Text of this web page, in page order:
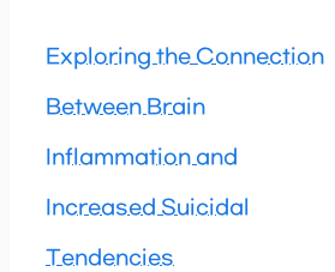
Exploring the Connection
Between Brain
Inflammation and
Increased Suicidal
Tendencies